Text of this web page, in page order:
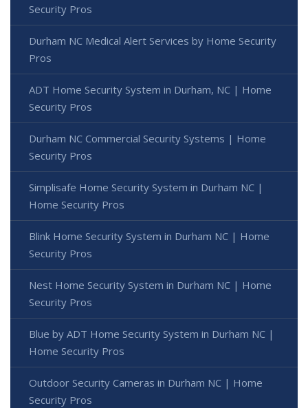
Security Pros
Durham NC Medical Alert Services by Home Security
Pros
ADT Home Security System in Durham, NC | Home
Security Pros
Durham NC Commercial Security Systems | Home
Security Pros
Simplisafe Home Security System in Durham NC |
Home Security Pros
Blink Home Security System in Durham NC | Home
Security Pros
Nest Home Security System in Durham NC | Home
Security Pros
Blue by ADT Home Security System in Durham NC |
Home Security Pros
Outdoor Security Cameras in Durham NC | Home
Security Pros